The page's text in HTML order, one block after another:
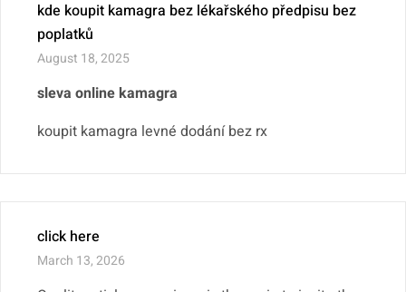
kde koupit kamagra bez lékařského předpisu bez
poplatků
August 18, 2025
sleva online kamagra
koupit kamagra levné dodání bez rx
click here
March 13, 2026